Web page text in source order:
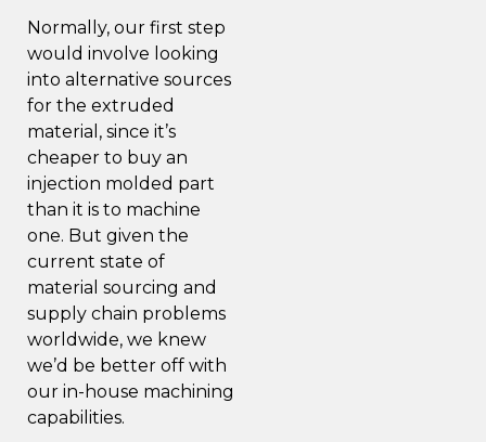
Normally, our first step
would involve looking
into alternative sources
for the extruded
material, since it’s
cheaper to buy an
injection molded part
than it is to machine
one. But given the
current state of
material sourcing and
supply chain problems
worldwide, we knew
we’d be better off with
our in-house machining
capabilities.